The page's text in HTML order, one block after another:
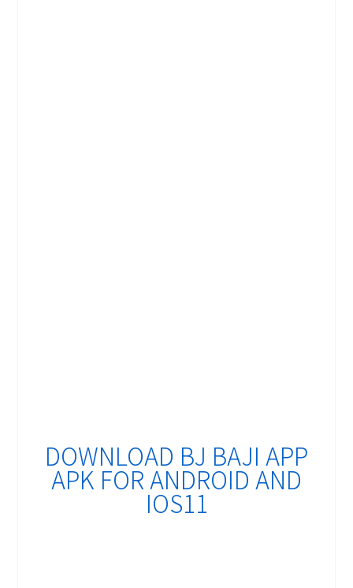
DOWNLOAD BJ BAJI APP
APK FOR ANDROID AND
IOS11